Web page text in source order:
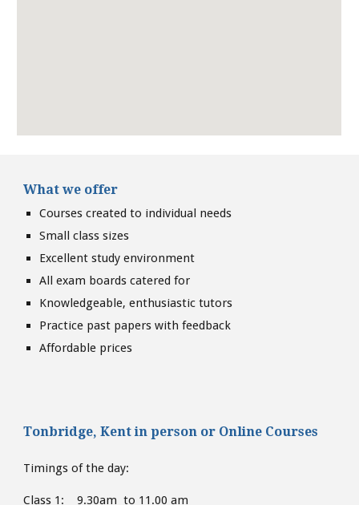
What we offer
Courses created to individual needs
Small class sizes
Excellent study environment
All exam boards catered for
Knowledgeable, enthusiastic tutors
Practice past papers with feedback
Affordable prices
Tonbridge, Kent in person or Online Courses
Timings of the day:
Class 1: 9.30am to 11.00 am